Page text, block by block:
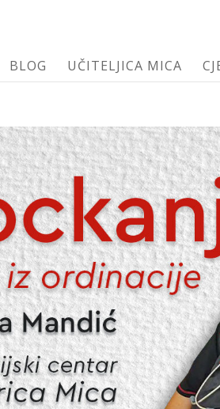
BLOG UČITELJICA MICA